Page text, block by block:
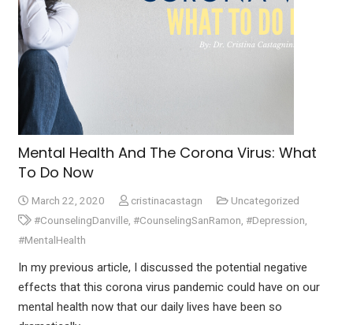
Mental Health And The Corona Virus: What
To Do Now
March 22, 2020 cristinacastagn
Uncategorized
#CounselingDanville, #CounselingSanRamon #Depression
#MentalHealth
In my previous article, I discussed the potential negative
effects that this corona virus pandemic could have on our
mental health now that our daily lives have been so